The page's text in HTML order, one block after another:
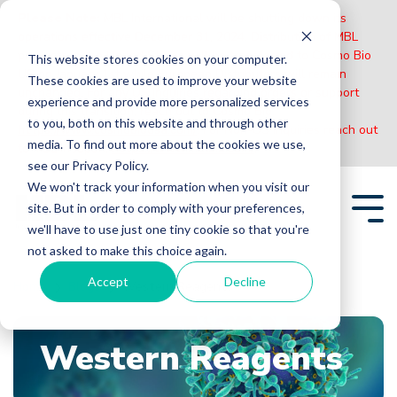
This website stores cookies on your computer.
These cookies are used to improve your website
experience and provide more personalized services
to you, both on this website and through other
media. To find out more about the cookies we use,
see our Privacy Policy.
We won't track your information when you visit our
site. But in order to comply with your preferences,
we'll have to use just one tiny cookie so that you're
not asked to make this choice again.
Accept Decline
MBL International will be shutting down its
operations effective December 31, 2024. Distribution of MBL
products in the United States will be transferred to Cosmo Bio
US on January 1st while European Distributors will remain
unchanged. For any US inquiries regarding orders or support
during this transition, reach out to Cosmo Bio:
https://www.cosmobiousa.com/. For Non-US inquiries reach out
to MBL in Japan:https://www.mblbio.com/.
Skip
main
content.
Home Blogs Western Reagents
Western Reagents